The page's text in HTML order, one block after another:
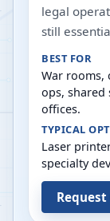
legal
still
BEST FOR
War rooms,
ops, shared
offices.
TYPICAL
Laser
specialty